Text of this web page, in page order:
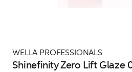
WELLA PROFESSIONALS
Shinefinity Zero Lift Glaze